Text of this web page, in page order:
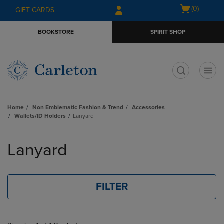
Skip
to
Skip
to
menu
GIFT CARDS
Open
(0)
BOOKSTORE SPIRIT SHOP
Home Non Emblematic Fashion & Trend
Accessories
Wallets/ID Holders
Lanyard
products
Lanyard
FILTER